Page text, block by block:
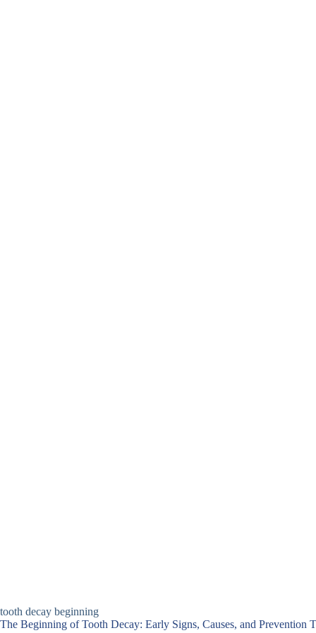
tooth decay beginning​
The Beginning of Tooth Decay: Early Signs, Causes, and Prevention